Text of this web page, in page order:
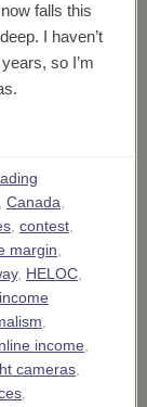
falls this
I haven’t
so I’m
Canada
, contest,
margin
, HELOC,
income
income
cameras,
,